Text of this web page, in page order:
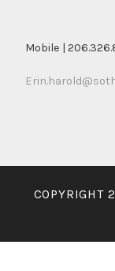
Mobile |
COPYRIGHT